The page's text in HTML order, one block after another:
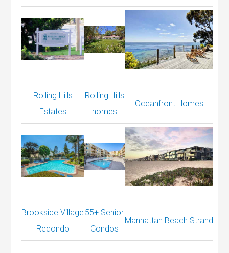
Rolling Hills
Estates
Rolling Hills
homes
Oceanfront Homes
Brookside Village
Redondo
55+ Senior
Condos
Manhattan Beach Strand